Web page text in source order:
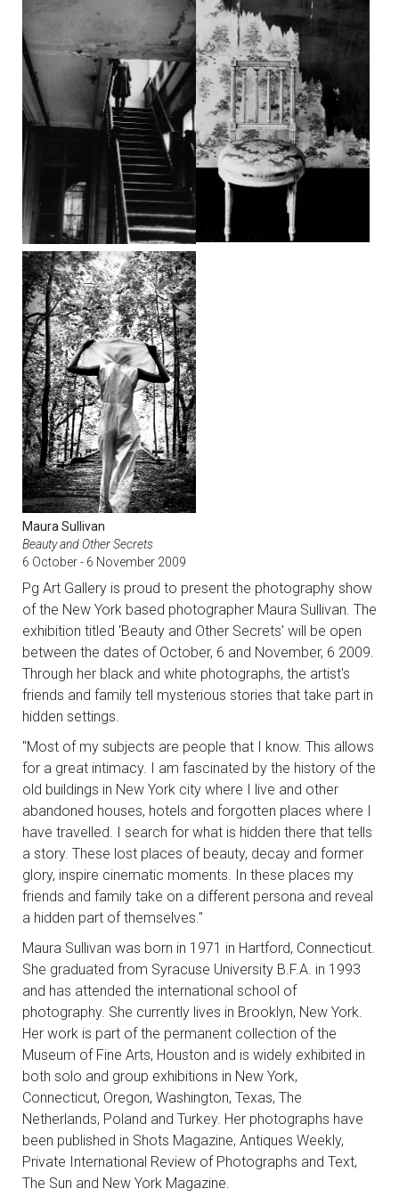
Maura Sullivan
Beauty and Other Secrets
6 October - 6 November 2009
Pg Art Gallery is proud to present the photography show
of the New York based photographer Maura Sullivan. The
exhibition titled 'Beauty and Other Secrets' will be open
between the dates of October, 6 and November, 6 2009.
Through her black and white photographs, the artist's
friends and family tell mysterious stories that take part in
hidden settings.
"Most of my subjects are people that I know. This allows
for a great intimacy. I am fascinated by the history of the
old buildings in New York city where I live and other
abandoned houses, hotels and forgotten places where I
have travelled. I search for what is hidden there that tells
a story. These lost places of beauty, decay and former
glory, inspire cinematic moments. In these places my
friends and family take on a different persona and reveal
a hidden part of themselves."
Maura Sullivan was born in 1971 in Hartford, Connecticut.
She graduated from Syracuse University B.F.A. in 1993
and has attended the international school of
photography. She currently lives in Brooklyn, New York.
Her work is part of the permanent collection of the
Museum of Fine Arts, Houston and is widely exhibited in
both solo and group exhibitions in New York,
Connecticut, Oregon, Washington, Texas, The
Netherlands, Poland and Turkey. Her photographs have
been published in Shots Magazine, Antiques Weekly,
Private International Review of Photographs and Text,
The Sun and New York Magazine.